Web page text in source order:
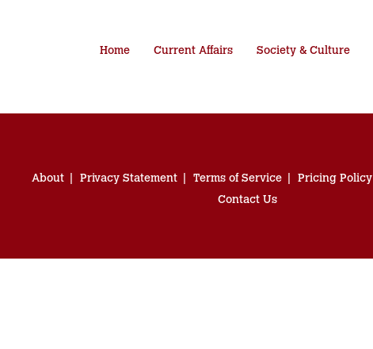
Home Current Affairs Society & Culture
About Privacy Statement Terms of Service Pricing Policy
Contact Us